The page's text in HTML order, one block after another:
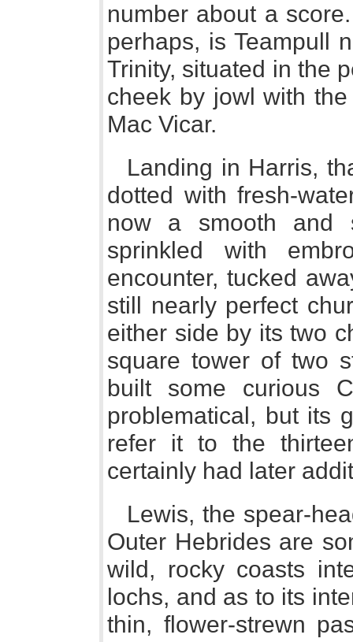
number about a
perhaps, is Teampull
Trinity, situated in the
cheek by jowl with
Mac Vicar.
Landing in Harris,
dotted with fresh-
now a smooth and
sprinkled with
encounter, tucked
still nearly perfect
either side by its two
square tower of two
built some curious
problematical, but its
refer it to the
certainly had later
Lewis, the spear-
Outer Hebrides are
wild, rocky coasts
lochs, and as to its
thin, flower-strewn